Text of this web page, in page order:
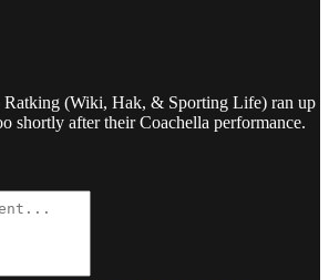
(Wiki, Hak, & Sporting Life) ran up
shortly after their Coachella performance.